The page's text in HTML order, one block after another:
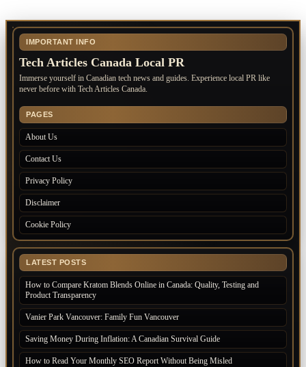
IMPORTANT INFO
Tech Articles Canada Local PR
Immerse yourself in Canadian tech news and guides. Experience local PR like
never before with Tech Articles Canada.
PAGES
About Us
Contact Us
Privacy Policy
Disclaimer
Cookie Policy
LATEST POSTS
How to Compare Kratom Blends Online in Canada: Quality, Testing and
Product Transparency
Vanier Park Vancouver: Family Fun Vancouver
Saving Money During Inflation: A Canadian Survival Guide
How to Read Your Monthly SEO Report Without Being Misled